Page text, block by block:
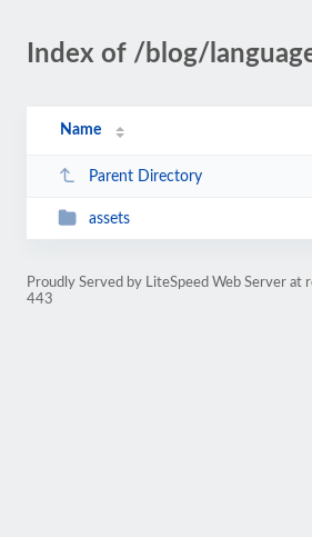
Index of /blog/
Name
Parent Directory
assets
Proudly Served by LiteSpeed Web Server at
443